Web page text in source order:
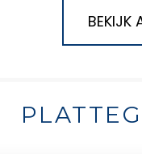
BEKIJK